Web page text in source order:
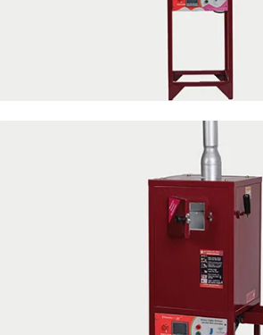
50 Napkin Storage